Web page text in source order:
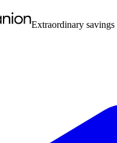
Extraordinary savings